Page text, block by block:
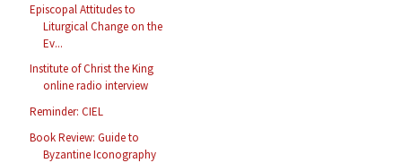
Episcopal Attitudes to
Liturgical Change on the
Ev...
Institute of Christ the King
online radio interview
Reminder: CIEL
Book Review: Guide to
Byzantine Iconography